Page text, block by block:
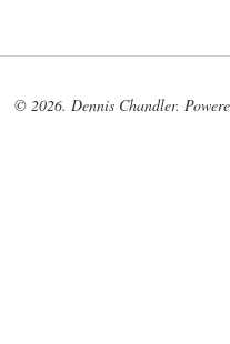
© 2026. Dennis Chandler.